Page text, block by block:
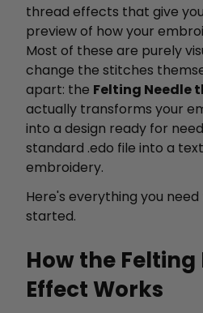
thread effects that give
preview of how your
Most of these are purely
change the stitches
apart: the Felting Needle
actually transforms your
into a design ready for
standard .edo file into a
embroidery.
Here's everything you
started.
How the Felting
Effect Works